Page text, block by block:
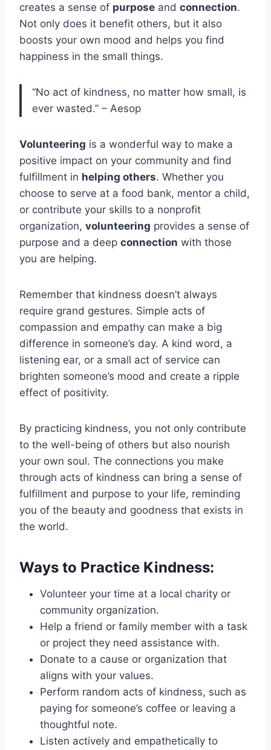
creates a sense of purpose and connection.
Not only does it benefit others, but it also
boosts your own mood and helps you find
happiness in the small things.
“No act of kindness, no matter how small, is
ever wasted.” – Aesop
Volunteering is a wonderful way to make a
positive impact on your community and find
fulfillment in helping others. Whether you
choose to serve at a food bank, mentor a child,
or contribute your skills to a nonprofit
organization, volunteering provides a sense of
purpose and a deep connection with those
you are helping.
Remember that kindness doesn’t always
require grand gestures. Simple acts of
compassion and empathy can make a big
difference in someone’s day. A kind word, a
listening ear, or a small act of service can
brighten someone’s mood and create a ripple
effect of positivity.
By practicing kindness, you not only contribute
to the well-being of others but also nourish
your own soul. The connections you make
through acts of kindness can bring a sense of
fulfillment and purpose to your life, reminding
you of the beauty and goodness that exists in
the world.
Ways to Practice Kindness:
Volunteer your time at a local charity or
community organization.
Help a friend or family member with a task
or project they need assistance with.
Donate to a cause or organization that
aligns with your values.
Perform random acts of kindness, such as
paying for someone’s coffee or leaving a
thoughtful note.
Listen actively and empathetically to